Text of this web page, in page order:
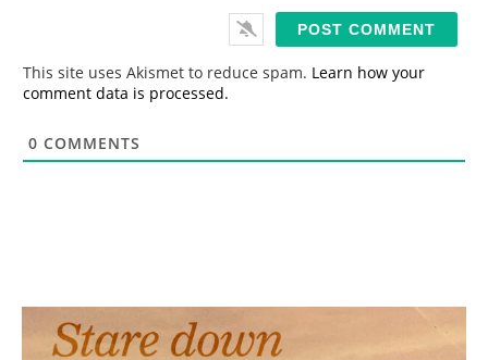
This site uses Akismet to reduce spam. Learn how your
comment data is processed.
0 COMMENTS